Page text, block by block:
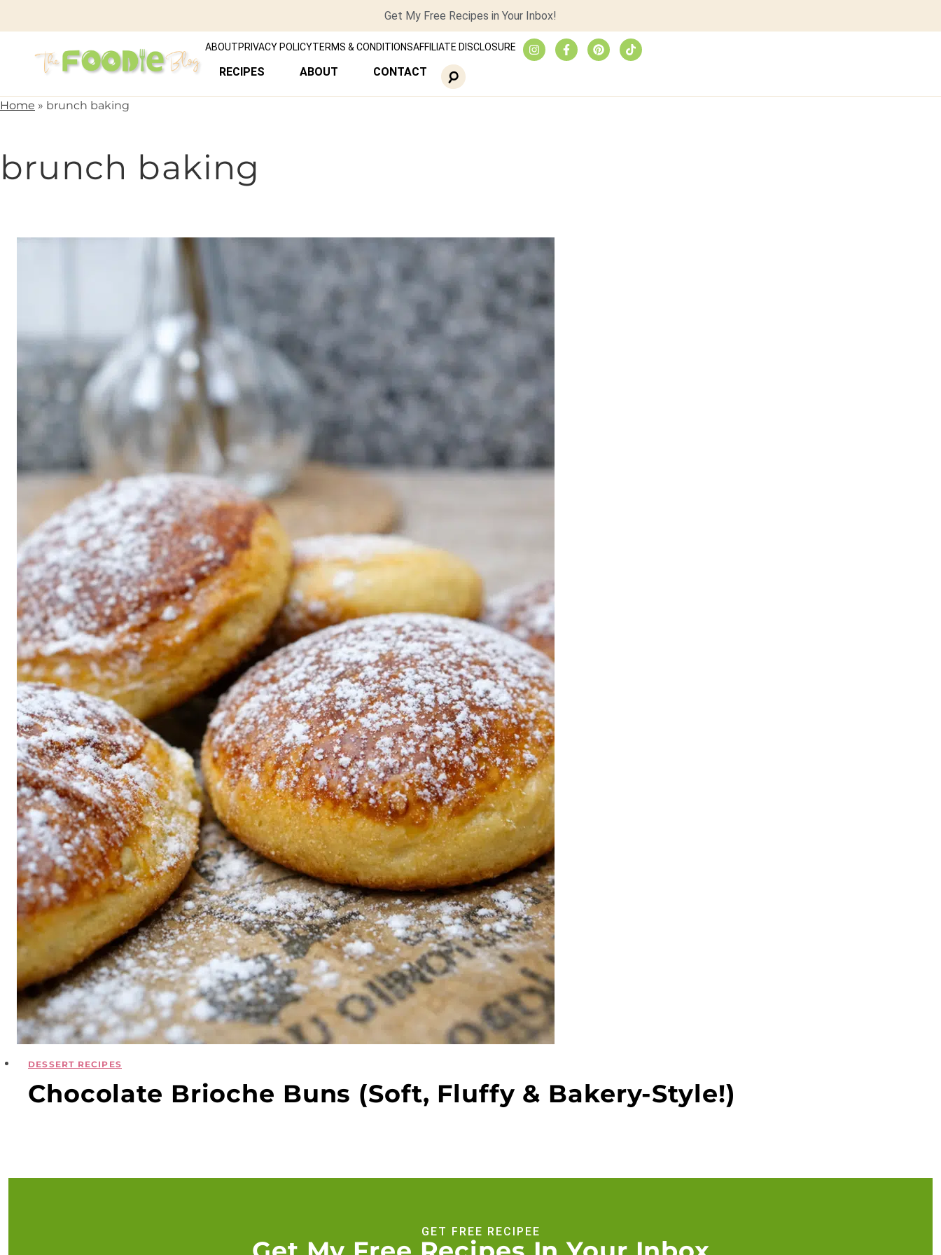
Get My Free Recipes in Your Inbox!
ABOUTPRIVACY POLICYTERMS & CONDITIONSAFFILIATE DISCLOSURE
RECIPES ABOUT CONTACT
Home » brunch baking
brunch baking
DESSERT RECIPES
Chocolate Brioche Buns (Soft, Fluffy & Bakery-Style!)
GET FREE RECIPEE